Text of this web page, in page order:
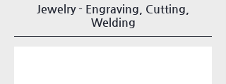
Jewelry - Engraving, Cutting,
Welding